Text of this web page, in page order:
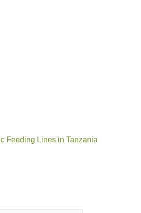
Feeding Lines in Tanzania